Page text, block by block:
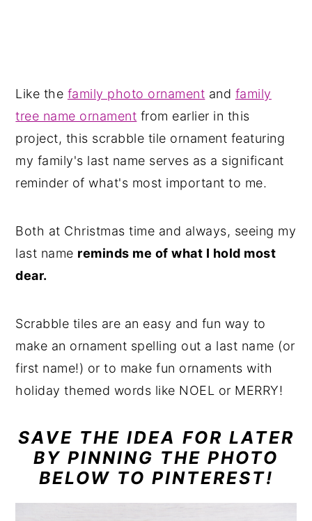
Like the family photo ornament and family
tree name ornament from earlier in this
project, this scrabble tile ornament featuring
my family's last name serves as a significant
reminder of what's most important to me.
Both at Christmas time and always, seeing my
last name reminds me of what I hold most
dear.
Scrabble tiles are an easy and fun way to
make an ornament spelling out a last name (or
first name!) or to make fun ornaments with
holiday themed words like NOEL or MERRY!
SAVE THE IDEA FOR LATER
BY PINNING THE PHOTO
BELOW TO PINTEREST!